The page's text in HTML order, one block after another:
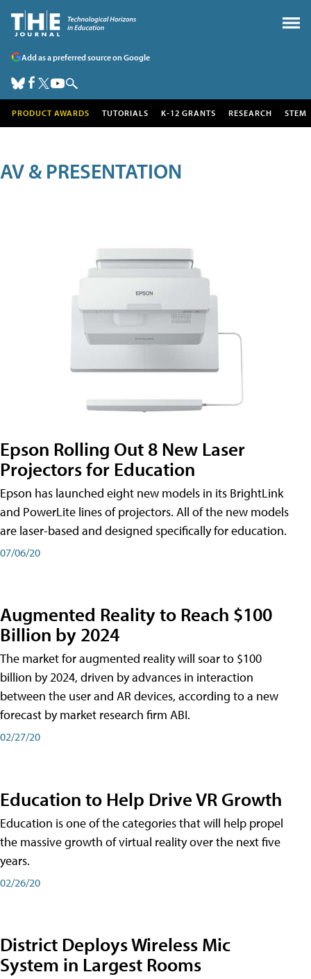
Add as a preferred source on Google
PRODUCT AWARDS TUTORIALS K-12 GRANTS RESEARCH STEM
AV & PRESENTATION
Epson Rolling Out 8 New Laser
Projectors for Education
Epson has launched eight new models in its BrightLink
and PowerLite lines of projectors. All of the new models
are laser-based and designed specifically for education.
07/06/20
Augmented Reality to Reach $100
Billion by 2024
The market for augmented reality will soar to $100
billion by 2024, driven by advances in interaction
between the user and AR devices, according to a new
forecast by market research firm ABI.
02/27/20
Education to Help Drive VR Growth
Education is one of the categories that will help propel
the massive growth of virtual reality over the next five
years.
02/26/20
District Deploys Wireless Mic
System in Largest Rooms